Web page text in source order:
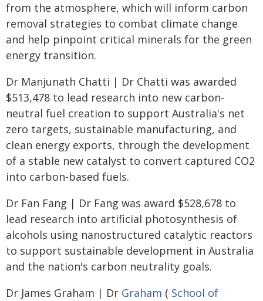
from the atmosphere, which will inform carbon
removal strategies to combat climate change
and help pinpoint critical minerals for the green
energy transition.
Dr Manjunath Chatti | Dr Chatti was awarded
$513,478 to lead research into new carbon-
neutral fuel creation to support Australia's net
zero targets, sustainable manufacturing, and
clean energy exports, through the development
of a stable new catalyst to convert captured CO2
into carbon-based fuels.
Dr Fan Fang | Dr Fang was award $528,678 to
lead research into artificial photosynthesis of
alcohols using nanostructured catalytic reactors
to support sustainable development in Australia
and the nation's carbon neutrality goals.
Dr James Graham | Dr Graham ( School of